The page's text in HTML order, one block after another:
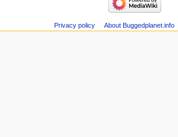
Privacy policy About Buggedplanet.info